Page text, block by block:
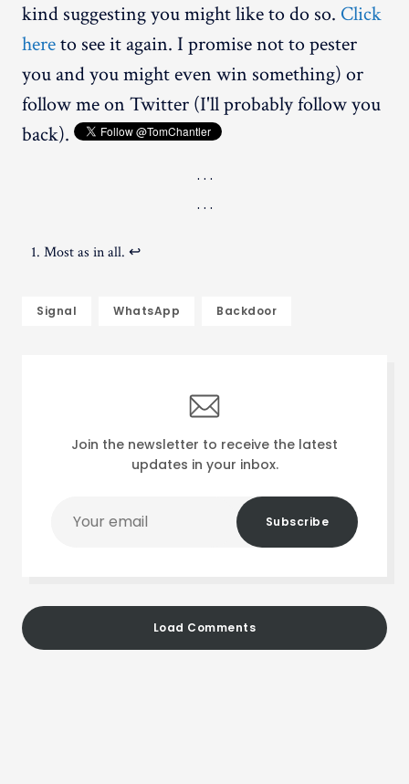
kind suggesting you might like to do so. Click
hereto see it again. I promise not to pester
you and you might even win something) or
follow me on Twitter (I'll probably follow you
back).
Most as in all. ↩︎
Signal WhatsApp Backdoor
Join the newsletter to receive the latest
updates in your inbox.
email
Subscribe
Load Comments